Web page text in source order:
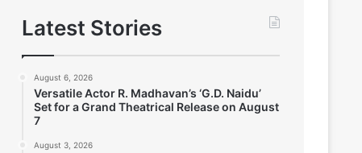
Latest Stories
August 6, 2026
Versatile Actor R. Madhavan’s ‘G.D. Naidu’
Set for a Grand Theatrical Release on August
7
August 3, 2026